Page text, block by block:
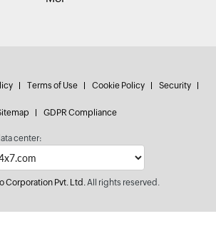
Terms of Use Cookie Policy Security
GDPR Compliance
center:
Corporation Pvt. Ltd.All rights reserved.